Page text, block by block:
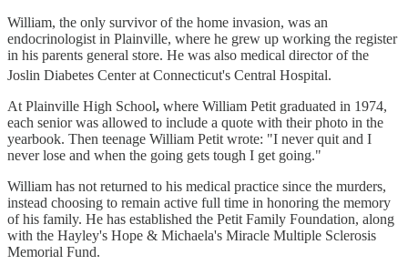
William, the only survivor of the home invasion, was an
endocrinologist in Plainville, where he grew up working the register
in his parents general store. He was also medical director of the
Joslin Diabetes Center at Connecticut's Central Hospital.
At Plainville High School, where William Petit graduated in 1974,
each senior was allowed to include a quote with their photo in the
yearbook. Then teenage William Petit wrote: "I never quit and I
never lose and when the going gets tough I get going."
William has not returned to his medical practice since the murders,
instead choosing to remain active full time in honoring the memory
of his family. He has established the Petit Family Foundation, along
with the Hayley's Hope & Michaela's Miracle Multiple Sclerosis
Memorial Fund.